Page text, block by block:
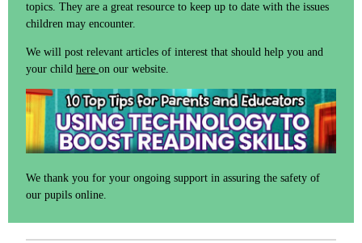
topics. They are a great resource to keep up to date with the issues
children may encounter.
We will post relevant articles of interest that should help you and
your child here on our website.
We thank you for your ongoing support in assuring the safety of
our pupils online.